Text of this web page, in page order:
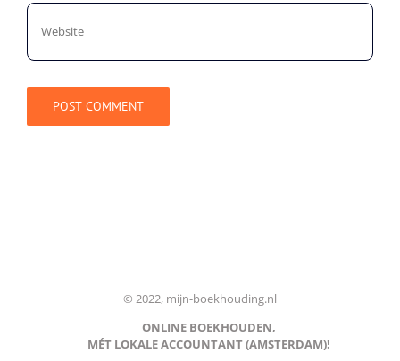
© 2022, mijn-boekhouding.nl
ONLINE BOEKHOUDEN,
MÉT LOKALE ACCOUNTANT (AMSTERDAM)!